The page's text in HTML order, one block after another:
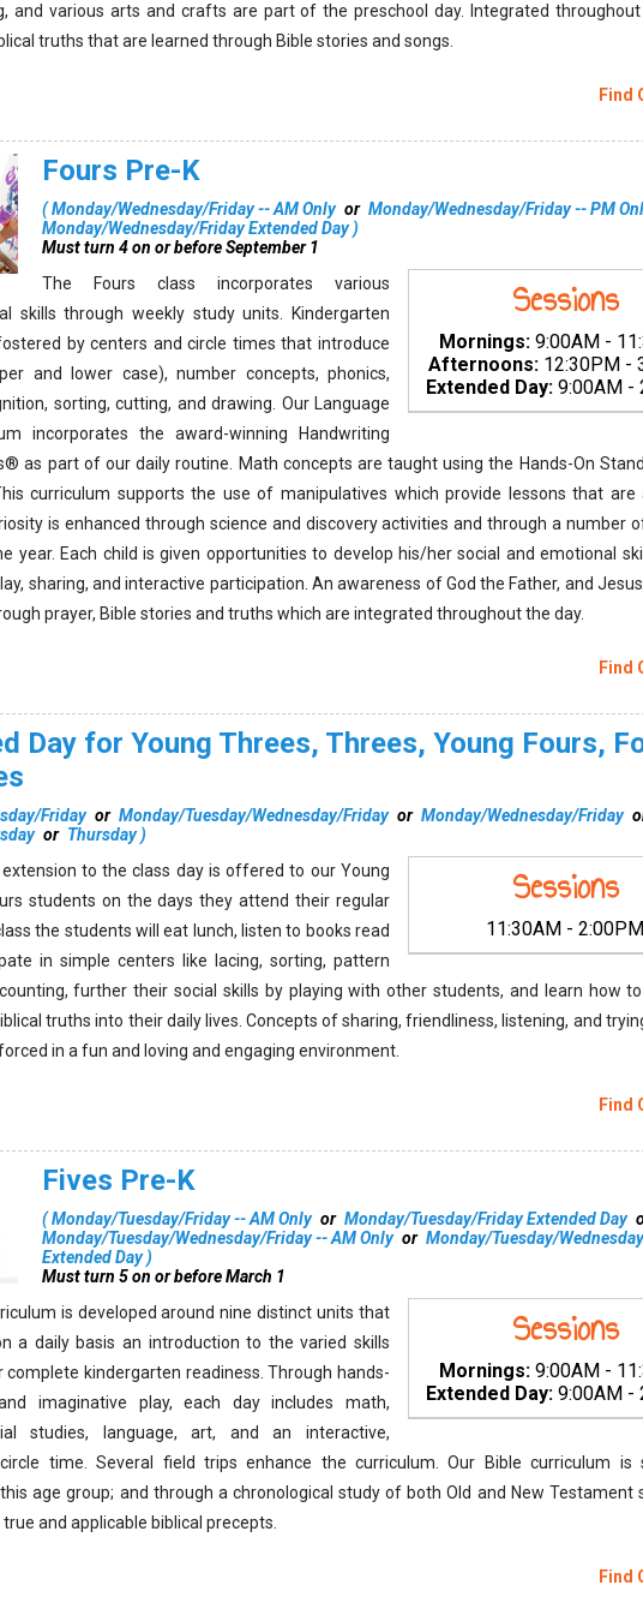
and various arts and crafts are part of the preschool day. Integrated
truths that are learned through Bible stories and songs.
Find
Fours Pre-K
(Monday/Wednesday/Friday -- AM Only or Monday/Wednesday/Friday -- PM
Monday/Wednesday/Friday Extended Day )
Must turn 4 on or before September 1
Sessions
Mornings:9:00AM -
Afternoons:12:30PM -
Extended Day:9:00AM -
The Fours class incorporates various
skills through weekly study units. Kindergarten
by centers and circle times that introduce
and lower case), number concepts, phonics,
sorting, cutting, and drawing. Our Language
incorporates the award-winning Handwriting
as part of our daily routine. Math concepts are taught using the Hands-On
curriculum supports the use of manipulatives which provide lessons that are
is enhanced through science and discovery activities and through a number
year. Each child is given opportunities to develop his/her social and emotional
sharing, and interactive participation. An awareness of God the Father, and
prayer, Bible stories and truths which are integrated throughout the day.
Find
Day for Young Threes, Threes, Young Fours,
Friday or Monday/Tuesday/Wednesday/Friday or Monday/Wednesday/Friday
or Thursday )
Sessions
11:30AM - 2:00PM
to the class day is offered to our Young
students on the days they attend their regular
the students will eat lunch, listen to books read
in simple centers like lacing, sorting, pattern
further their social skills by playing with other students, and learn how
truths into their daily lives. Concepts of sharing, friendliness, listening, and
in a fun and loving and engaging environment.
Find
Fives Pre-K
(Monday/Tuesday/Friday -- AM Only or Monday/Tuesday/Friday Extended Day
Monday/Tuesday/Wednesday/Friday -- AM Only or Monday/Tuesday/
Extended Day )
Must turn 5 on or before March 1
Sessions
Mornings:9:00AM -
Extended Day:9:00AM -
is developed around nine distinct units that
a daily basis an introduction to the varied skills
complete kindergarten readiness. Through hands-
imaginative play, each day includes math,
studies, language, art, and an interactive,
time. Several field trips enhance the curriculum. Our Bible curriculum is
age group; and through a chronological study of both Old and New Testament
and applicable biblical precepts.
Find